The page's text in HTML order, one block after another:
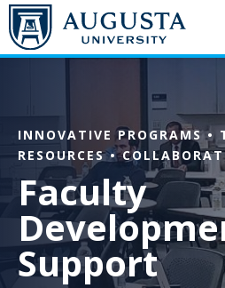
Skip to main content
INNOVATIVE PROGRAMS •
RESOURCES •
Faculty
Support